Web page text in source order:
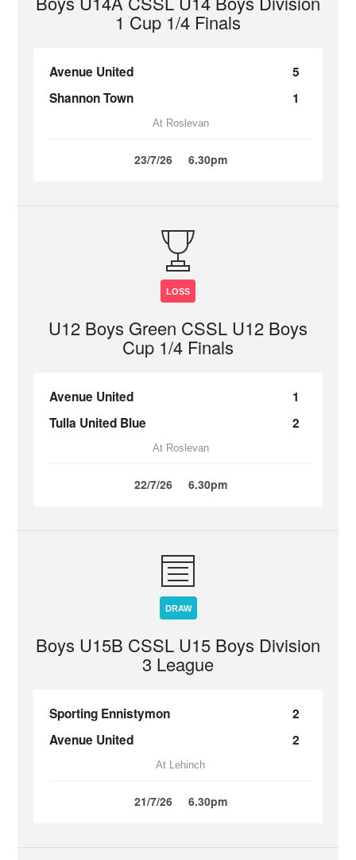
1 Cup 1/4 Finals
Avenue United
5
Shannon Town
1
At Roslevan
23/7/26 6.30pm
LOSS
U12 Boys Green CSSL U12 Boys
Cup 1/4 Finals
Avenue United
1
Tulla United Blue
2
At Roslevan
22/7/26 6.30pm
DRAW
Boys U15B CSSL U15 Boys Division
3 League
Sporting Ennistymon
2
Avenue United
2
At Lehinch
21/7/26 6.30pm